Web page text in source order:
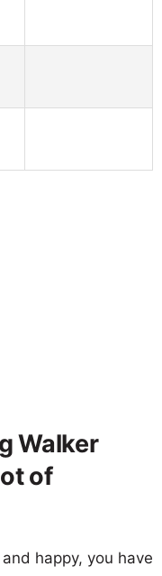
Walker
of
happy, you have